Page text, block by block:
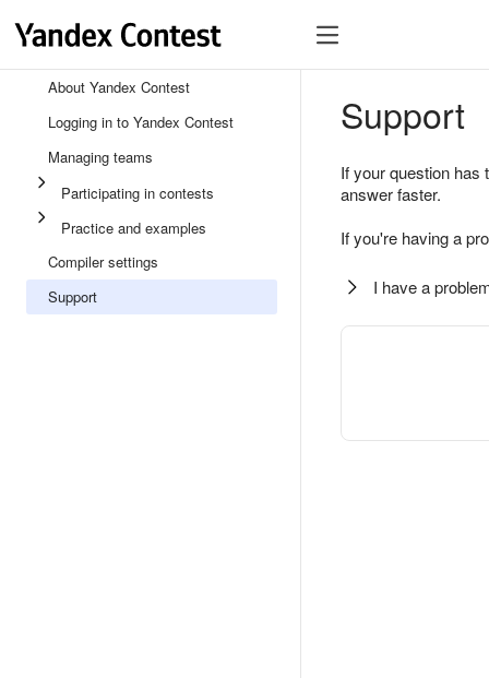
About Yandex Contest
Logging in to Yandex Contest
Managing teams
Participating in contests
Practice and examples
Compiler settings
Support
Support
If your question
answer faster.
If you're having a
I have a